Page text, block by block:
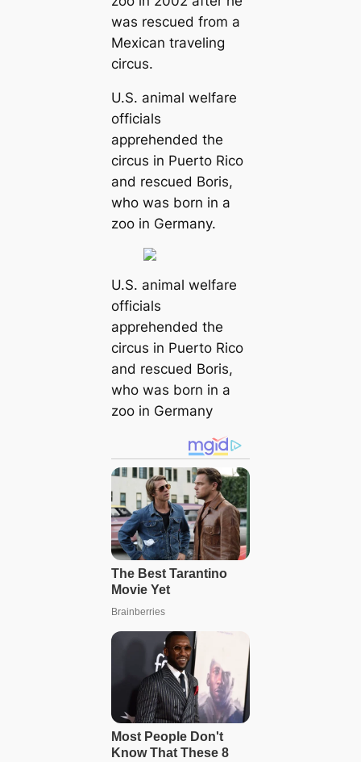
was rescued from a
Mexican traveling
circus.
U.S. animal welfare
officials
apprehended the
circus in Puerto Rico
and rescued Boris,
who was born in a
zoo in Germany.
U.S. animal welfare
officials
apprehended the
circus in Puerto Rico
and rescued Boris,
who was born in a
zoo in Germany